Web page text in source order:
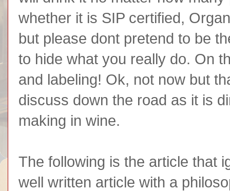
whether it is SIP certified,
but please dont pretend to be
to hide what you really do. On
and labeling! Ok, not now but
discuss down the road as it is
making in wine.
The following is the article that
well written article with a